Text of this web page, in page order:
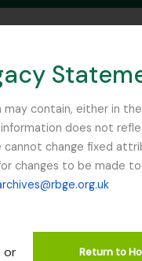
contain, either in
does not
change fixed
changes to be made
or Return to
IN BROWSE PAGE